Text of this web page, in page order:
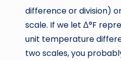
difference or division)
scale. If we let Δ°F
unit temperature
two scales, you